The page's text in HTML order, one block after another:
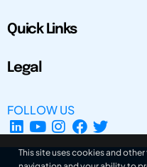
Quick Links
Legal
FOLLOW US
This site uses cookies and